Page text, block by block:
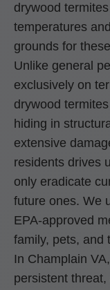
drywood
temperatures
grounds for
Unlike general
exclusively on
drywood
hiding in
extensive
residents drives
only eradicate
future ones. We
EPA-approved
family, pets, and
In Champlain
persistent